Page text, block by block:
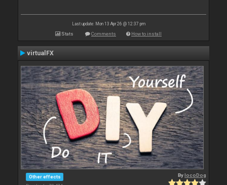
Last update: Mon 13 Apr 26 @ 12:37 pm
Stats Comments How to install
virtualFX
Other effects BylocoDog